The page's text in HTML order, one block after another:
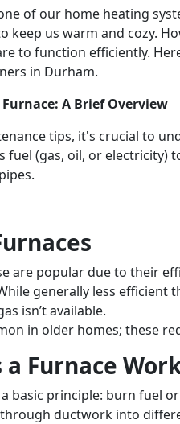
of our home heating
keep us warm and cozy.
to function efficiently.
in Durham.
A Brief Overview
tips, it's crucial to
fuel (gas, oil, or
are popular due to their
generally less efficient
isn’t available.
in older homes; these
a Furnace
basic principle: burn fuel
ductwork into